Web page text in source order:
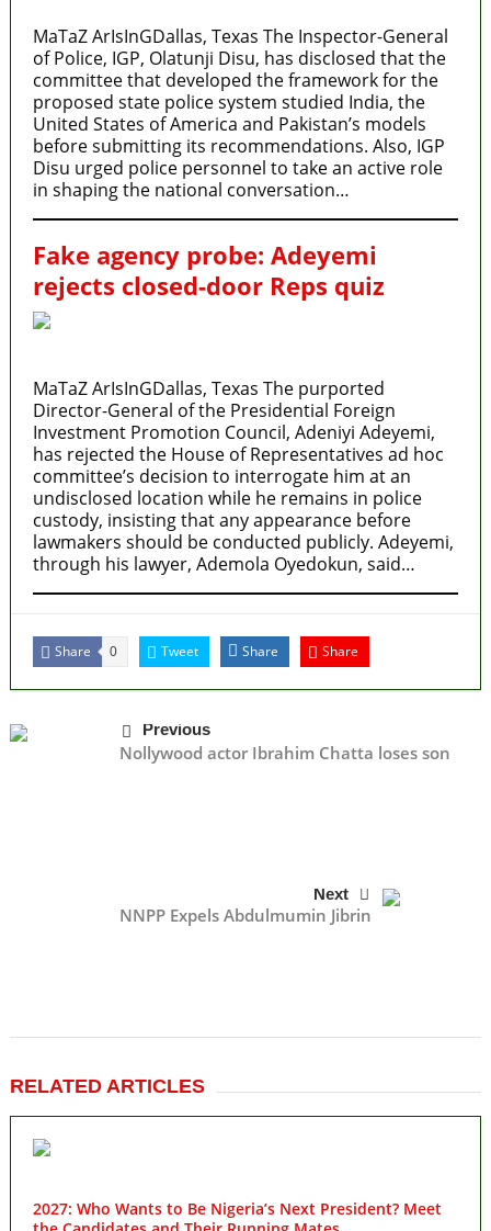
MaTaZ ArIsInGDallas, Texas The Inspector-General
of Police, IGP, Olatunji Disu, has disclosed that the
committee that developed the framework for the
proposed state police system studied India, the
United States of America and Pakistan’s models
before submitting its recommendations. Also, IGP
Disu urged police personnel to take an active role
in shaping the national conversation…
Fake agency probe: Adeyemi
rejects closed-door Reps quiz
MaTaZ ArIsInGDallas, Texas The purported
Director-General of the Presidential Foreign
Investment Promotion Council, Adeniyi Adeyemi,
has rejected the House of Representatives ad hoc
committee’s decision to interrogate him at an
undisclosed location while he remains in police
custody, insisting that any appearance before
lawmakers should be conducted publicly. Adeyemi,
through his lawyer, Ademola Oyedokun, said…
Share 0 Tweet Share Share
Previous
Nollywood actor Ibrahim Chatta loses son
Next
NNPP Expels Abdulmumin Jibrin
RELATED ARTICLES
2027: Who Wants to Be Nigeria’s Next President? Meet